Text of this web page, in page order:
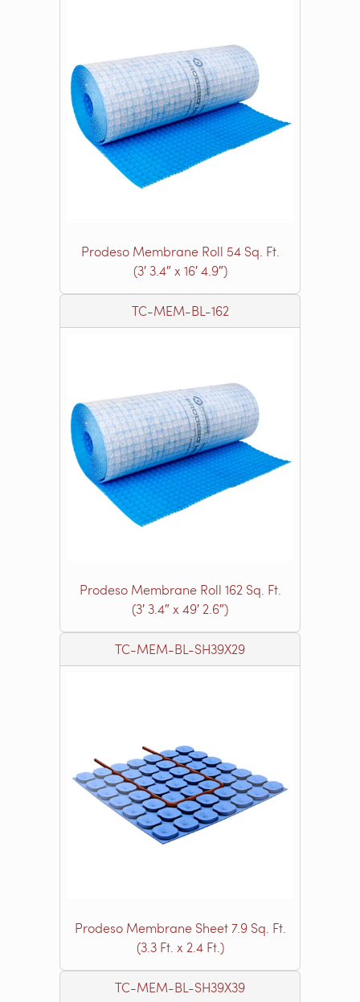
Prodeso Membrane Roll 54 Sq. Ft.
(3′ 3.4″ x 16′ 4.9″)
TC-MEM-BL-162
Prodeso Membrane Roll 162 Sq. Ft.
(3′ 3.4″ x 49′ 2.6″)
TC-MEM-BL-SH39X29
Prodeso Membrane Sheet 7.9 Sq. Ft.
(3.3 Ft. x 2.4 Ft.)
TC-MEM-BL-SH39X39